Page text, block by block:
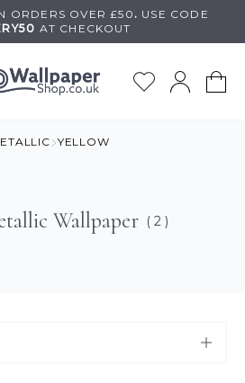
ORDERS OVER £50 . USE CODE
AT CHECKOUT
YELLOW
Wallpaper ( 2 )